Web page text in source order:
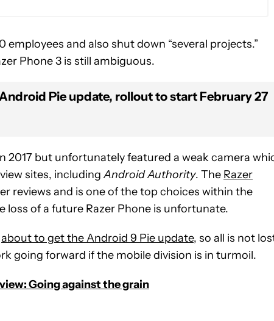
and also shut down “several projects.”
Phone 3 is still ambiguous.
Pie update, rollout to start February 27
2017 but unfortunately featured a weak camera
sites, includingAndroid Authority. The Razer
reviews and is one of the top choices within the
loss of a future Razer Phone is unfortunate.
about to get the Android 9 Pie update, so all is not
going forward if the mobile division is in turmoil.
Going against the grain